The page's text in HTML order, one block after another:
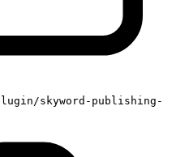
skyword-publishing-